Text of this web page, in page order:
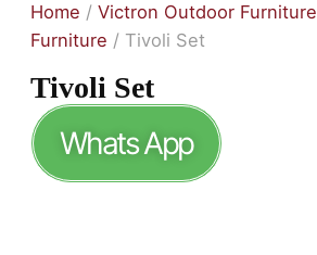
Home / Victron Outdoor Furniture
Furniture / Tivoli Set
Tivoli Set
Whats App